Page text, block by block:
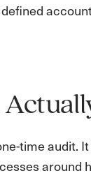
time audit.
around